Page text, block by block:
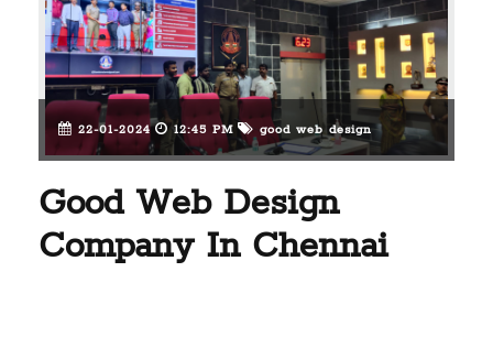
22-01-2024 12:45 PM good web design
Good Web Design
Company In Chennai